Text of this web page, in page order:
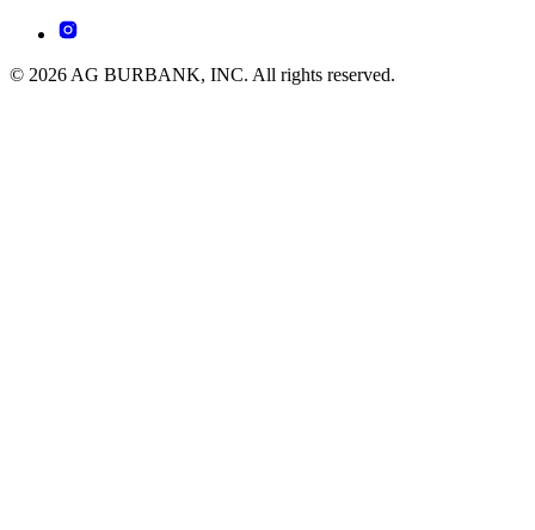
© 2026 AG BURBANK, INC. All rights reserved.